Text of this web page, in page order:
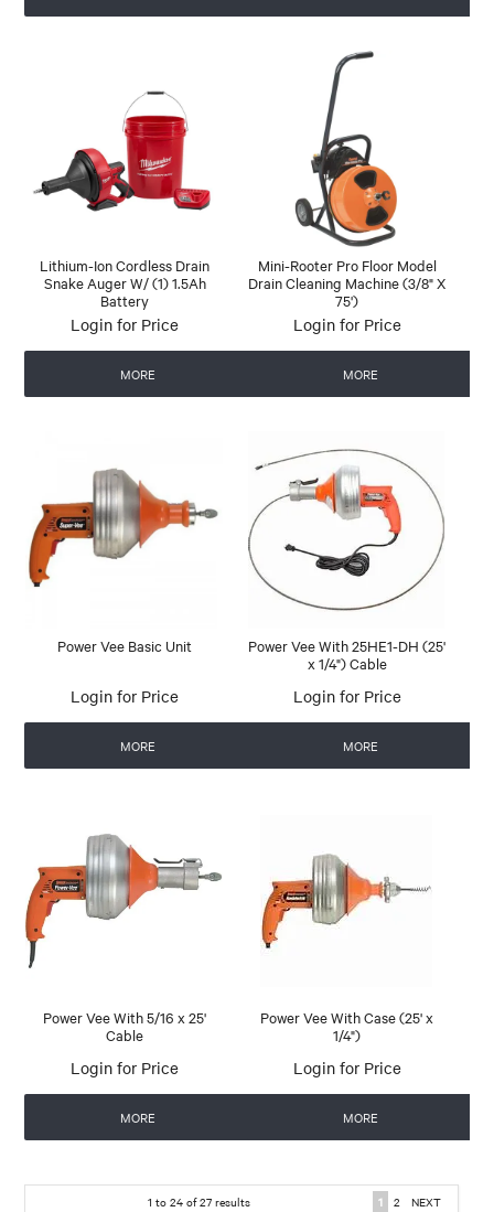
Lithium-Ion Cordless Drain
Snake Auger W/ (1) 1.5Ah
Battery
Login for Price
MORE
Mini-Rooter Pro Floor Model
Drain Cleaning Machine (3/8" X
75')
Login for Price
MORE
Power Vee Basic Unit
Login for Price
MORE
Power Vee With 25HE1-DH (25'
x 1/4") Cable
Login for Price
MORE
Power Vee With 5/16 x 25'
Cable
Login for Price
MORE
Power Vee With Case (25' x
1/4")
Login for Price
MORE
1 to 24 of27 results 1 2 NEXT